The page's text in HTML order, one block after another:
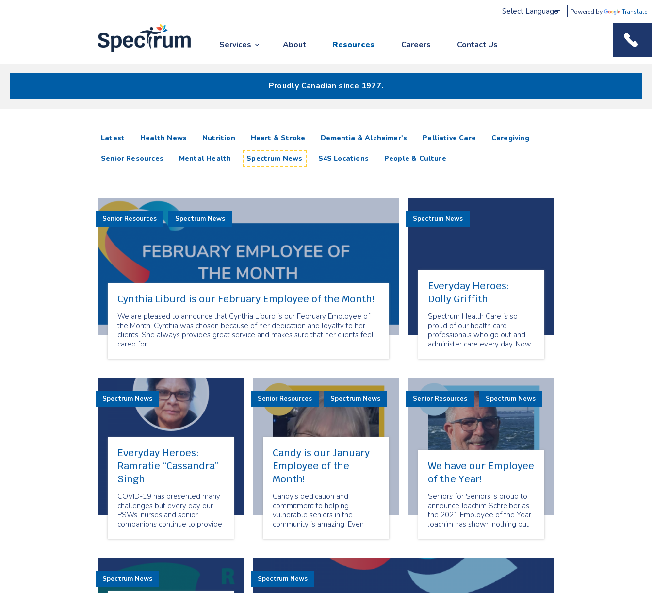
Services About Resources Careers Contact Us
Powered by Translate
Proudly Canadian since 1977.
Latest articlesHealth News Nutrition Heart & Stroke Dementia & Alzheimer's Palliative Care Caregiving
Senior Resources Mental Health Spectrum News S4S Locations People & Culture
Cynthia Liburd is our February Employee of the Month!
We are pleased to announce that Cynthia Liburd is our February Employee of
the Month. Cynthia was chosen because of her dedication and loyalty to her
clients. She always provides great service and makes sure that her clients feel
cared for.
Senior Resources Spectrum News
Everyday Heroes:
Dolly Griffith
Spectrum Health Care is so
proud of our health care
professionals who go out and
administer care every day. Now
team shows us what resiliency
show us what it means to be
Everyday Heroes.
Spectrum News
Everyday Heroes:
Ramratie “Cassandra”
Singh
COVID-19 has presented many
challenges but every day our
PSWs, nurses and senior
companions continue to provide
they need it the most. Our
are our Everyday Heroes
through their outstanding
compassion and resiliency.
Spectrum News
Candy is our January
Employee of the
Month!
Candy’s dedication and
commitment to helping
vulnerable seniors in the
community is amazing. Even
is always willing to help when
Senior Resources Spectrum News
We have our Employee
of the Year!
Seniors for Seniors is proud to
announce Joachim Schreiber as
the 2021 Employee of the Year!
Joachim has shown nothing but
clients. Joachim utilizes his
background to ensure that his
clients are comfortable and well
Senior Resources Spectrum News
Spectrum News Spectrum News